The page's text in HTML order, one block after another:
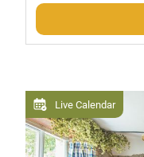
Live Calendar